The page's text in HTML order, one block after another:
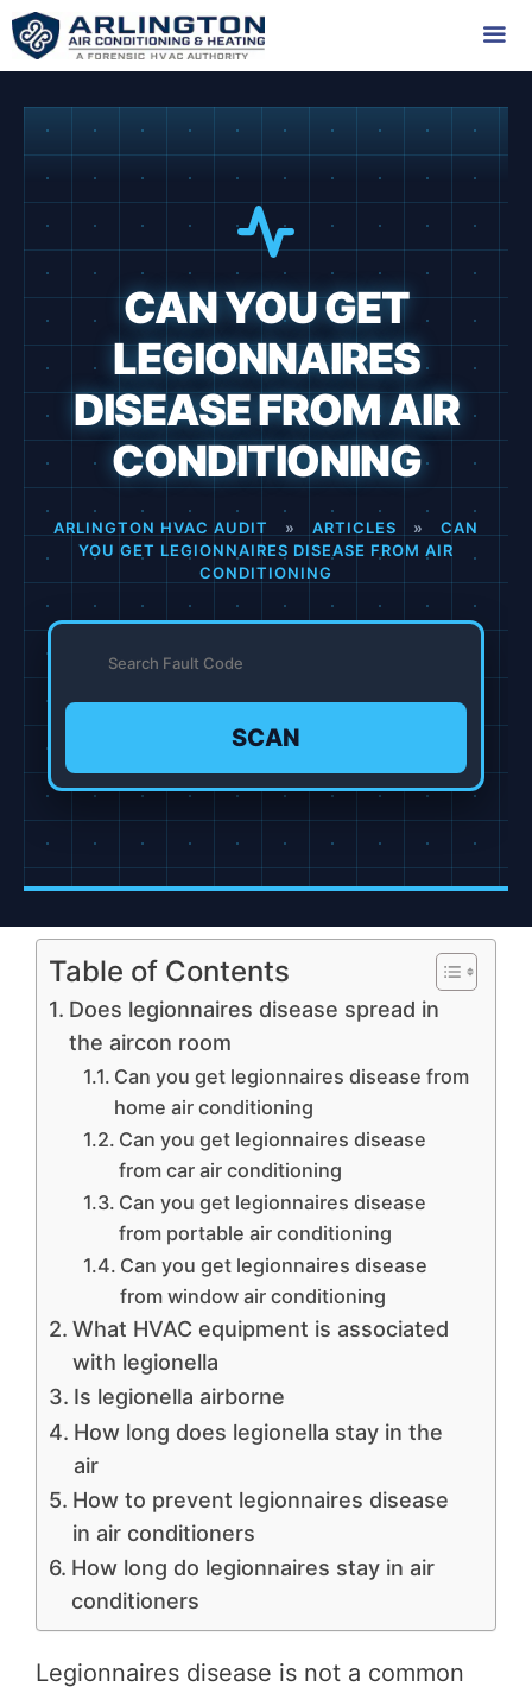
Skip
to
CAN YOU GET
LEGIONNAIRES
DISEASE FROM AIR
CONDITIONING
ARLINGTON HVAC AUDIT » ARTICLES »
CAN
YOU GET LEGIONNAIRES DISEASE FROM AIR
CONDITIONING
SCAN
Table of Contents
Does legionnaires disease spread in
the aircon room
Can you get legionnaires disease from
home air conditioning
Can you get legionnaires disease
from car air conditioning
Can you get legionnaires disease
from portable air conditioning
Can you get legionnaires disease
from window air conditioning
What HVAC equipment is associated
with legionella
Is legionella airborne
How long does legionella stay in the
air
How to prevent legionnaires disease
in air conditioners
How long do legionnaires stay in air
conditioners
Legionnaires disease is not a common